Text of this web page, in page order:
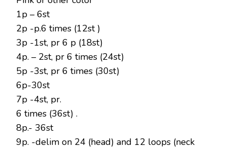
1p – 6st
2p -p.6 times (12st )
3p -1st, pr 6 p (18st)
4p. – 2st, pr 6 times (24st)
5p -3st, pr 6 times (30st)
6p-30st
7p -4st, pr.
6 times (36st) .
8p.- 36st
9p. -delim on 24 (head) and 12 loops (neck